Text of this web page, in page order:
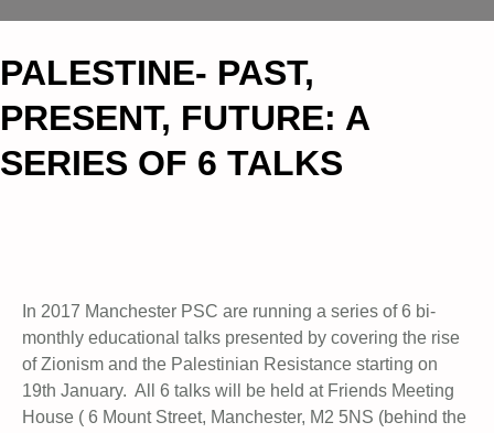
PALESTINE- PAST,
PRESENT, FUTURE: A
SERIES OF 6 TALKS
In 2017 Manchester PSC are running a series of 6 bi-
monthly educational talks presented by covering the rise
of Zionism and the Palestinian Resistance starting on
19th January. All 6 talks will be held at Friends Meeting
House ( 6 Mount Street, Manchester, M2 5NS (behind the